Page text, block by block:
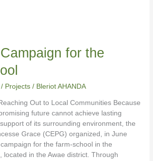
for the
/ Projects / Bleriot AHANDA
Out to Local Communities Because
future cannot achieve lasting
of its surrounding environment, the
Grace (CEPG) organized, in June
for the farm-school in the
located in the Awae district. Through